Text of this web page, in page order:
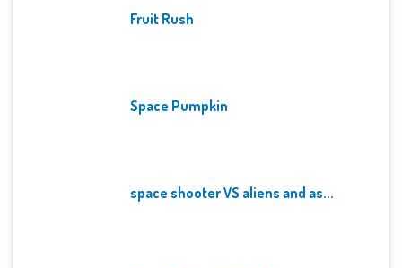
Fruit Rush
Space Pumpkin
space shooter VS aliens and as...